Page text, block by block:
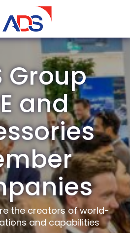
Group
and
the creators of world-
and capabilities